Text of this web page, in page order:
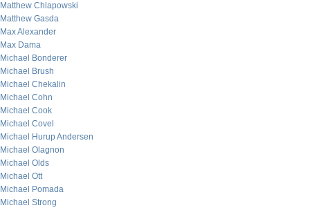
Matthew Chlapowski
Matthew Gasda
Max Alexander
Max Dama
Michael Bonderer
Michael Brush
Michael Chekalin
Michael Cohn
Michael Cook
Michael Covel
Michael Hurup Andersen
Michael Olagnon
Michael Olds
Michael Ott
Michael Pomada
Michael Strong